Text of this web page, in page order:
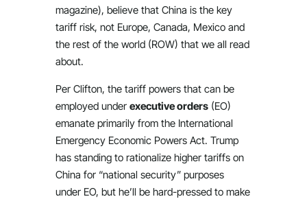
magazine), believe that China is the key
tariff risk, not Europe, Canada, Mexico and
the rest of the world (ROW) that we all read
about.
Per Clifton, the tariff powers that can be
employed under executive orders (EO)
emanate primarily from the International
Emergency Economic Powers Act. Trump
has standing to rationalize higher tariffs on
China for “national security” purposes
under EO, but he’ll be hard-pressed to make